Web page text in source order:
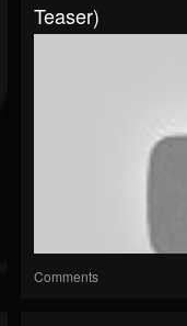
Teaser)
Comments